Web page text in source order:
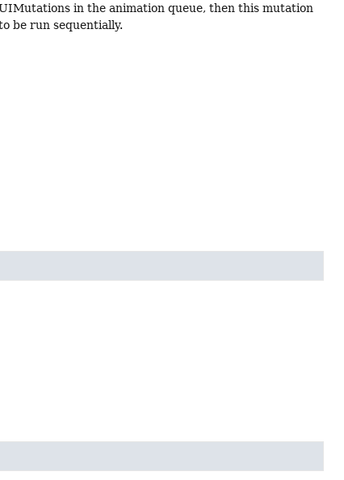
in the animation queue, then this mutation
be run sequentially.